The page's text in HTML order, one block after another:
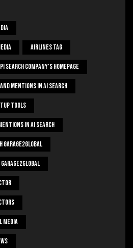
Airlines Tag
Search Company's Homepage
Mentions In AI Search
Tools
In AI Search
Garage2global
Media